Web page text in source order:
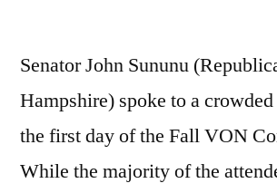
Senator John Sununu
Hampshire) spoke to a
the first day of the Fall VON
While the majority of the